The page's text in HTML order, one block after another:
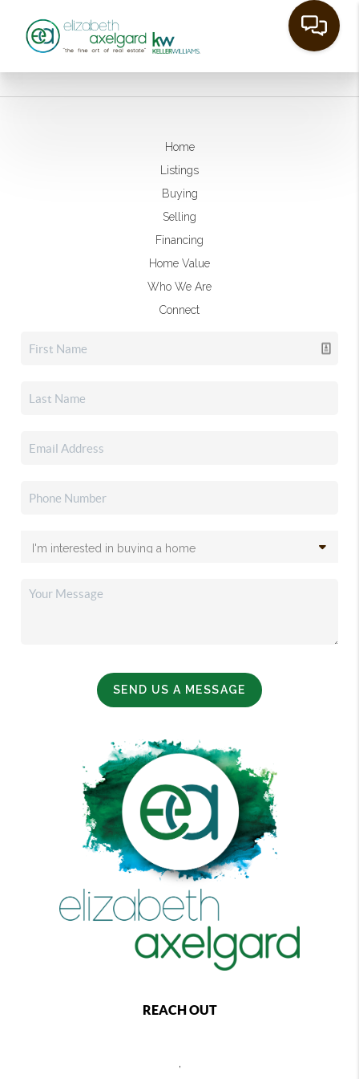
Home
Listings
Buying
Selling
Financing
Home Value
Who We Are
Connect
SEND US A MESSAGE
REACH OUT
,